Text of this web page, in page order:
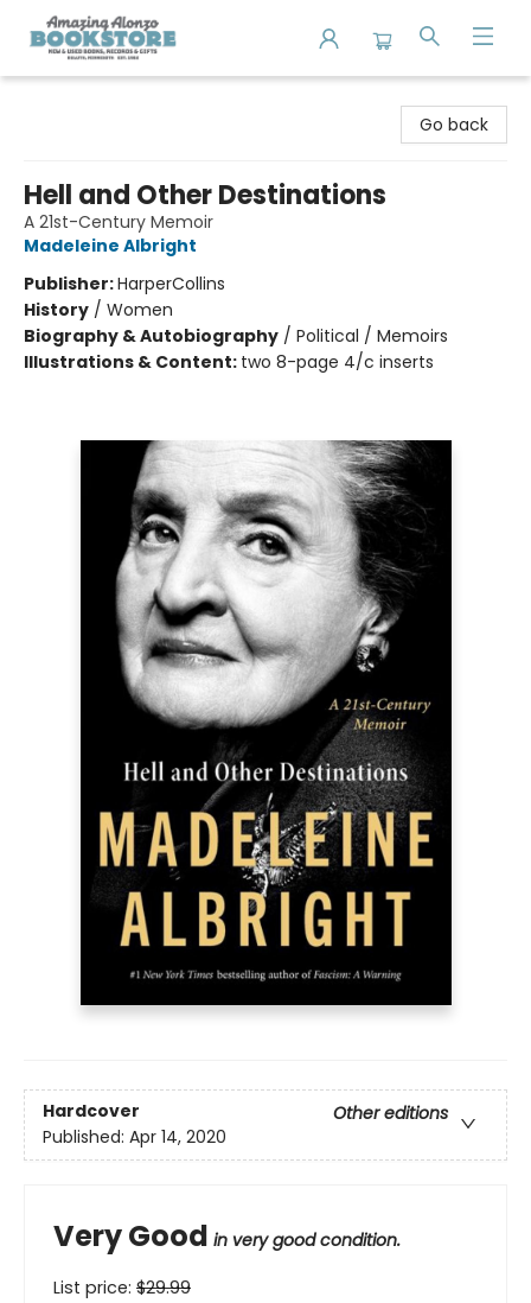
Go back
Hell and Other Destinations
A 21st-Century Memoir
Madeleine Albright
Publisher:HarperCollins
History / Women
Biography & Autobiography / Political / Memoirs
Illustrations & Content: two 8-page 4/c inserts
Hardcover
Other editions
Published: Apr 14, 2020
Very Good in very good condition.
List price: $29.99